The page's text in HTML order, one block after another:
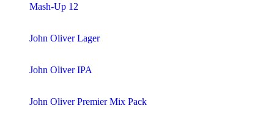
Mash-Up 12
John Oliver Lager
John Oliver IPA
John Oliver Premier Mix Pack